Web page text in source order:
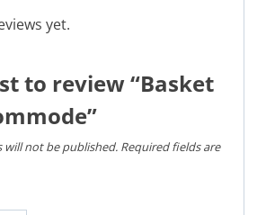
yet.
to review “Basket
will not be published. Required fields are